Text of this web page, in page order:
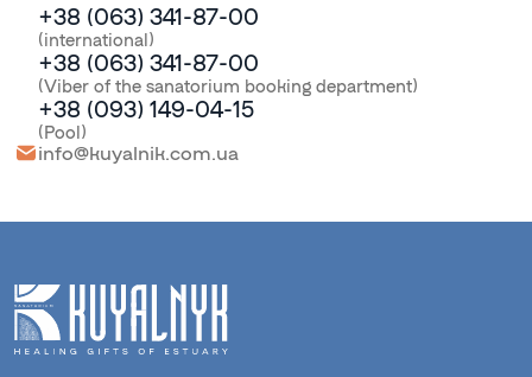
+38 (063) 341-87-00
(international)
+38 (063) 341-87-00
(Viber of the sanatorium booking department)
+38 (093) 149-04-15
(Pool)
info@kuyalnik.com.ua